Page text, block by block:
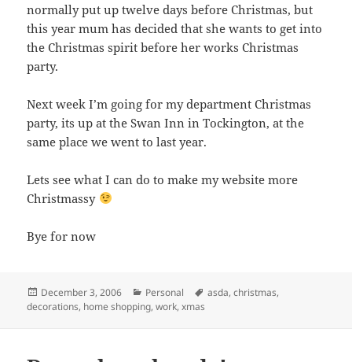
normally put up twelve days before Christmas, but
this year mum has decided that she wants to get into
the Christmas spirit before her works Christmas
party.
Next week I’m going for my department Christmas
party, its up at the Swan Inn in Tockington, at the
same place we went to last year.
Lets see what I can do to make my website more
Christmassy
Bye for now
Posted
on
December 3, 2006 Categories
Personal Tags
asda,christmas,
decorations, home shopping,work,xmas